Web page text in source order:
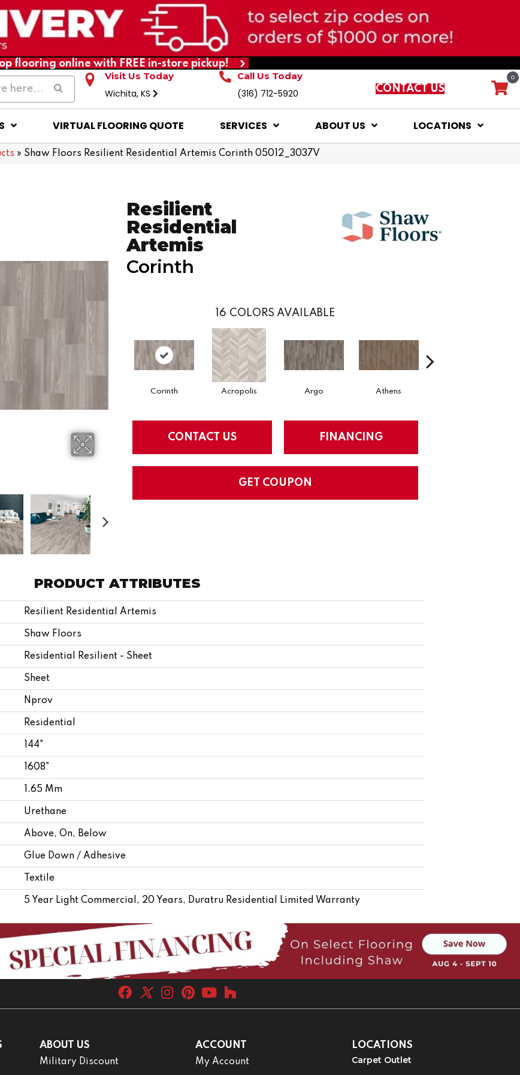
flooring online with FREE in-store pickup!
Visit Us Today
Wichita, KS
Call Us Today
(316) 712-5920 CONTACT US
0
VIRTUAL FLOORING QUOTE SERVICES ABOUT US LOCATIONS
» Shaw Floors Resilient Residential Artemis Corinth 05012_3037V
Resilient
Residential
Artemis
Corinth
16 COLORS AVAILABLE
Corinth Acropolis Argo Athens
CONTACT US FINANCING
GET COUPON
PRODUCT ATTRIBUTES
Resilient Residential Artemis
Shaw Floors
Residential Resilient - Sheet
Sheet
Nprov
Residential
144"
1608"
1.65 Mm
Urethane
Above, On, Below
Glue Down / Adhesive
Textile
5 Year Light Commercial, 20 Years, Duratru Residential Limited Warranty
ABOUT US
Military Discount
ACCOUNT
My Account
LOCATIONS
Carpet Outlet